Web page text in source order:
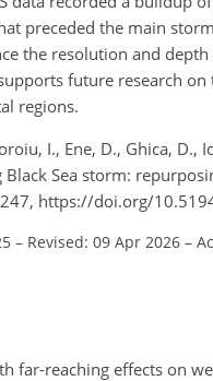
preceded the main
the resolution and
future research
regions.
I., Ene, D., Ghica, D.,
Sea storm:
https://doi.org/
– Revised: 09 Apr 2026 –
far-reaching effects on